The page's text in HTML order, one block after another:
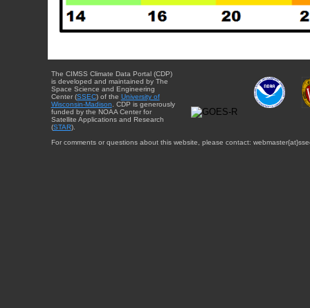
The CIMSS Climate Data Portal (CDP)
is developed and maintained by The
Space Science and Engineering
Center (SSEC) of the University of
Wisconsin-Madison . CDP is generously
funded by the NOAA Center for
Satellite Applications and Research
(STAR).
For comments or questions about this website, please contact: